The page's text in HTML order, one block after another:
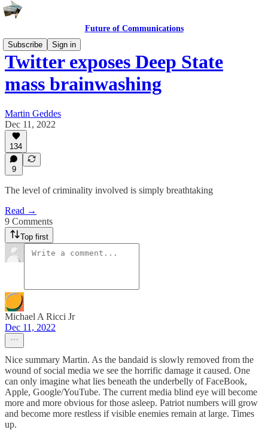
Future of Communications
Subscribe
Sign in
Twitter exposes Deep State
mass brainwashing
Martin Geddes
Dec 11, 2022
134
9
The level of criminality involved is simply breathtaking
Read →
9 Comments
Top first
Michael A Ricci Jr
Dec 11, 2022
Nice summary Martin. As the bandaid is slowly removed from the
wound of social media we see the horrific damage it caused. One
can only imagine what lies beneath the underbelly of FaceBook,
Apple, Google/YouTube. The current media blind eye will become
more and more obvious for those asleep. Patriot numbers will grow
and become more restless if visible enemies remain at large. Times
up.